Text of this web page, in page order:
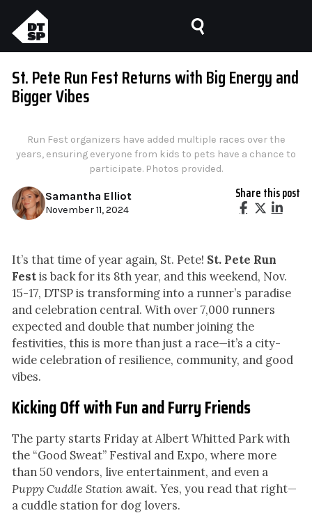
St. Pete Run Fest Returns with Big Energy and
Bigger Vibes
Run Fest organizers have added multiple races over the
years, ensuring everyone from kids to pets have a chance to
participate. Photos provided.
Samantha Elliot
November 11, 2024
Share this post
It’s that time of year again, St. Pete! St. Pete Run
Fest is back for its 8th year, and this weekend, Nov.
15-17, DTSP is transforming into a runner’s paradise
and celebration central. With over 7,000 runners
expected and double that number joining the
festivities, this is more than just a race—it’s a city-
wide celebration of resilience, community, and good
vibes.
Kicking Off with Fun and Furry Friends
The party starts Friday at Albert Whitted Park with
the “Good Sweat” Festival and Expo, where more
than 50 vendors, live entertainment, and even a
Puppy Cuddle Station await. Yes, you read that right—
a cuddle station for dog lovers.